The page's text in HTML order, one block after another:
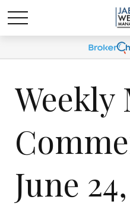
Weekly
June